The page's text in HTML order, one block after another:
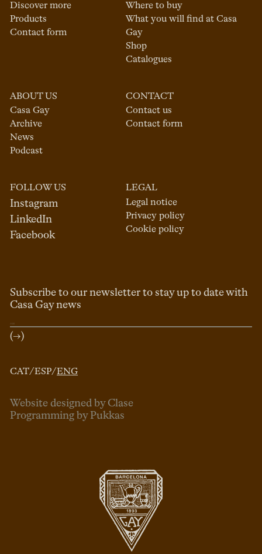
Discover more
Products
Contact form
Where to buy
What you will find at Casa
Gay
Shop
Catalogues
ABOUT US
Casa Gay
Archive
News
Podcast
CONTACT
Contact us
Contact form
FOLLOW US
Instagram
LinkedIn
Facebook
LEGAL
Legal notice
Privacy policy
Cookie policy
CAT/ESP/ENG
Subscribe to our newsletter to stay up to date with
Casa Gay news
(→)
Website designed by Clase
Programming by Pukkas